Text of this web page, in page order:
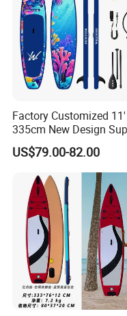
Factory Customized 11'
335cm New Design Sup
Board Inflatable
Paddleboard Inflatable
Supboard for
US$79.00-82.00